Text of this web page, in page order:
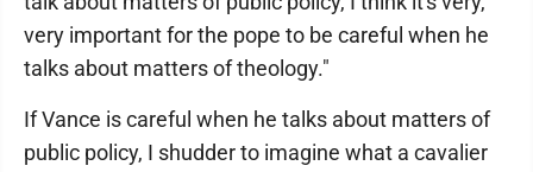
very important for the pope to be careful when he
talks about matters of theology."
If Vance is careful when he talks about matters of
public policy, I shudder to imagine what a cavalier